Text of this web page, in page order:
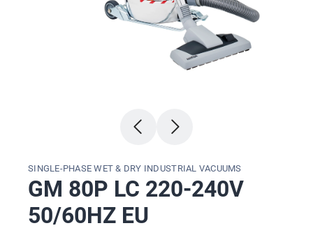
SINGLE-PHASE WET & DRY INDUSTRIAL VACUUMS
GM 80P LC 220-240V
50/60HZ EU